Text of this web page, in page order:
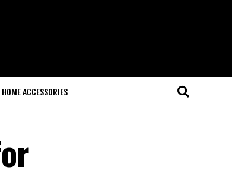
HOME ACCESSORIES